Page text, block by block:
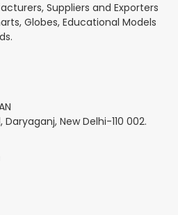
Suppliers and Exporters
Globes, Educational Models
Daryaganj, New Delhi-110 002.